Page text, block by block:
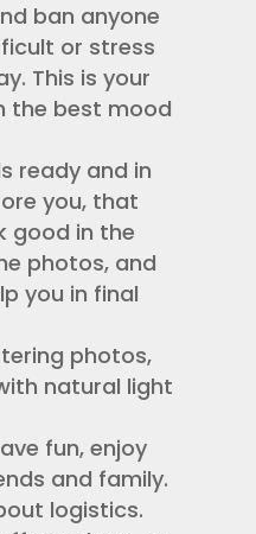
ban anyone
or stress
This is your
the best mood
ready and in
you, that
good in the
photos, and
you in final
photos,
natural light
fun, enjoy
and family.
logistics.